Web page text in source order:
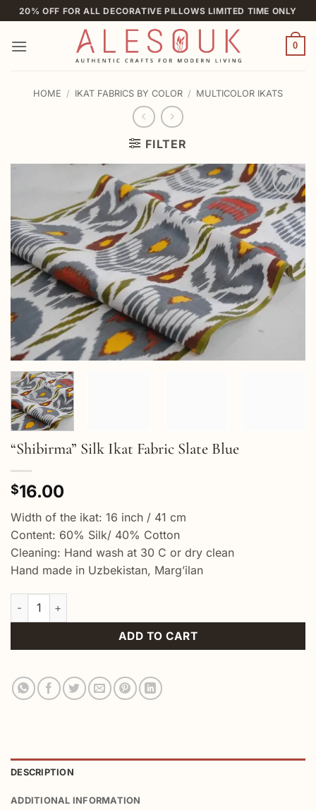
Skip
to
content
20% OFF FOR ALL DECORATIVE PILLOWS LIMITED TIME ONLY
0
HOME / IKAT FABRICS BY COLOR / MULTICOLOR IKATS
FILTER
Add to
wishlist
“Shibirma” Silk Ikat Fabric Slate Blue
$16.00
Width of the ikat: 16 inch / 41 cm
Content: 60% Silk/ 40% Cotton
Cleaning: Hand wash at 30 C or dry clean
Hand made in Uzbekistan, Marg’ilan
"Shibirma" Silk Ikat Fabric Slate Blue quantity
ADD TO CART
DESCRIPTION
ADDITIONAL INFORMATION